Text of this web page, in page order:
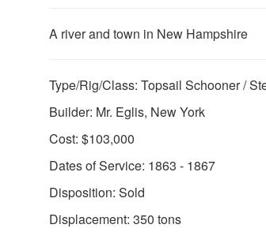
A river and town in New Hampshire
Type/Rig/Class: Topsail Schooner /
Builder: Mr. Eglis, New York
Cost: $103,000
Dates of Service: 1863 - 1867
Disposition: Sold
Displacement: 350 tons